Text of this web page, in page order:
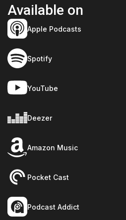
Available on
Apple Podcasts
Spotify
YouTube
Deezer
Amazon Music
Pocket Cast
Podcast Addict